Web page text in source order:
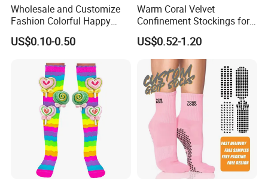
Wholesale and Customize
Fashion Colorful Happy
Dress Crew Sock in All
Designs and Sizes at Low
US$0.10-0.50
Warm Coral Velvet
Confinement Stockings for
Postpartum Recovery Needs
US$0.52-1.20